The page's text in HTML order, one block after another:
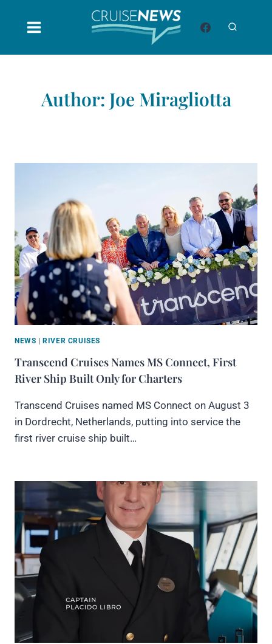
Author: Joe Miragliotta
NEWS |RIVER CRUISES
Transcend Cruises Names MS Connect, First
River Ship Built Only for Charters
Transcend Cruises named MS Connect on August 3
in Dordrecht, Netherlands, putting into service the
first river cruise ship built…